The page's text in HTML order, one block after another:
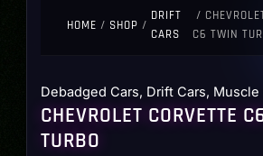
HOME / SHOP /
DRIFT
CARS
/
C6 TWIN
Debadged Cars, Drift Cars, Muscle
CHEVROLET CORVETTE
TURBO